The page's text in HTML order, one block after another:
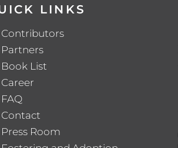
LINKS
Contributors
Partners
Book List
Career
FAQ
Contact
Press Room